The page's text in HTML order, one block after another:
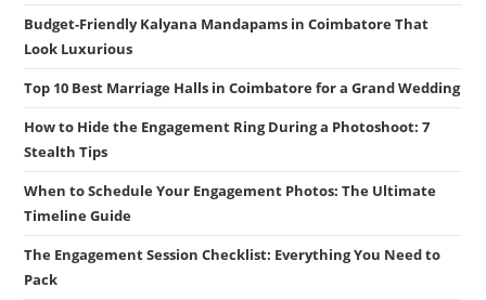
Budget-Friendly Kalyana Mandapams in Coimbatore That
Look Luxurious
Top 10 Best Marriage Halls in Coimbatore for a Grand Wedding
How to Hide the Engagement Ring During a Photoshoot: 7
Stealth Tips
When to Schedule Your Engagement Photos: The Ultimate
Timeline Guide
The Engagement Session Checklist: Everything You Need to
Pack